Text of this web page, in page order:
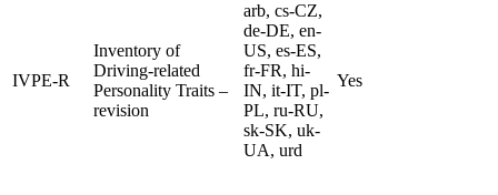
IVPE-R
Inventory of
Driving-related
Personality Traits –
revision
arb, cs-CZ,
de-DE, en-
US, es-ES,
fr-FR, hi-
IN, it-IT, pl-
PL, ru-RU,
sk-SK, uk-
UA, urd
Yes